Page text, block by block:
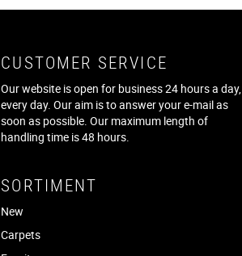
CUSTOMER SERVICE
Our website is open for business 24 hours a day,
every day. Our aim is to answer your e-mail as
soon as possible. Our maximum length of
handling time is 48 hours.
SORTIMENT
New
Carpets